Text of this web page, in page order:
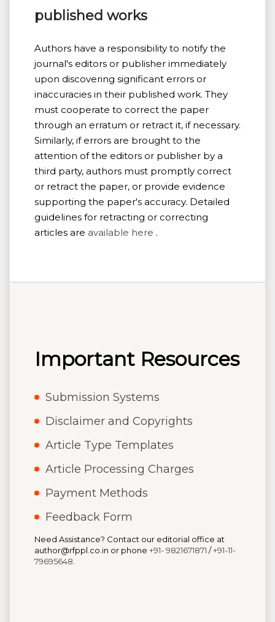
published works
Authors have a responsibility to notify the
journal's editors or publisher immediately
upon discovering significant errors or
inaccuracies in their published work. They
must cooperate to correct the paper
through an erratum or retract it, if necessary.
Similarly, if errors are brought to the
attention of the editors or publisher by a
third party, authors must promptly correct
or retract the paper, or provide evidence
supporting the paper's accuracy. Detailed
guidelines for retracting or correcting
articles are available here .
Important Resources
Submission Systems
Disclaimer and Copyrights
Article Type Templates
Article Processing Charges
Payment Methods
Feedback Form
Need Assistance? Contact our editorial office at
author@rfppl.co.in or phone +91- 9821671871 /+91-11-
79695648